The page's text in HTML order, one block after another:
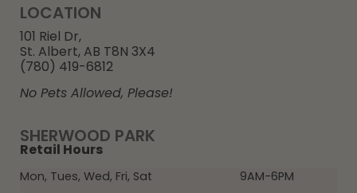
SHERWOOD PARK
Retail Hours
Mon, Tues, Wed, Fri, Sat 9AM-6PM
LOCATION
101 Riel Dr,
St. Albert, AB T8N 3X4
(780) 419-6812
No Pets Allowed, Please!